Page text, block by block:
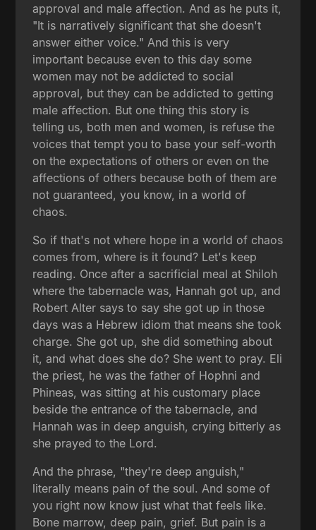
approval and male affection. And as he puts it,
"It is narratively significant that she doesn't
answer either voice." And this is very
important because even to this day some
women may not be addicted to social
approval, but they can be addicted to getting
male affection. But one thing this story is
telling us, both men and women, is refuse the
voices that tempt you to base your self-worth
on the expectations of others or even on the
affections of others because both of them are
not guaranteed, you know, in a world of
chaos.
So if that's not where hope in a world of chaos
comes from, where is it found? Let's keep
reading. Once after a sacrificial meal at Shiloh
where the tabernacle was, Hannah got up, and
Robert Alter says to say she got up in those
days was a Hebrew idiom that means she took
charge. She got up, she did something about
it, and what does she do? She went to pray. Eli
the priest, he was the father of Hophni and
Phineas, was sitting at his customary place
beside the entrance of the tabernacle, and
Hannah was in deep anguish, crying bitterly as
she prayed to the Lord.
And the phrase, "they're deep anguish,"
literally means pain of the soul. And some of
you right now know just what that feels like.
Bone marrow, deep pain, grief. But pain is a